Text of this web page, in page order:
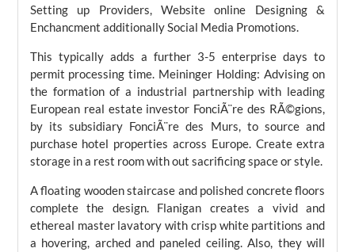
Setting up Providers, Website online Designing &
Enchancment additionally Social Media Promotions.
This typically adds a further 3-5 enterprise days to
permit processing time. Meininger Holding: Advising on
the formation of a industrial partnership with leading
European real estate investor FonciÃ¨re des RÃ©gions,
by its subsidiary FonciÃ¨re des Murs, to source and
purchase hotel properties across Europe. Create extra
storage in a rest room with out sacrificing space or style.
A floating wooden staircase and polished concrete floors
complete the design. Flanigan creates a vivid and
ethereal master lavatory with crisp white partitions and
a hovering, arched and paneled ceiling. Also, they will